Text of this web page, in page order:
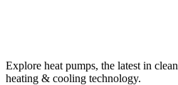
Explore heat pumps, the latest in clean
heating & cooling technology.